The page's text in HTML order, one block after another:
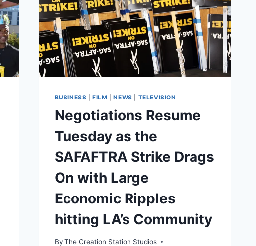
BUSINESS |FILM |NEWS TELEVISION
Negotiations Resume
Tuesday as the
SAFAFTRA Strike Drags
On with Large
Economic Ripples
hitting LA’s Community
By The Creation Station Studios